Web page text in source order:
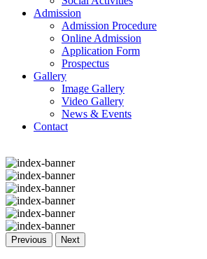
Admission
Admission Procedure
Online Admission
Application Form
Prospectus
Gallery
Image Gallery
Video Gallery
News & Events
Contact
Previous Next